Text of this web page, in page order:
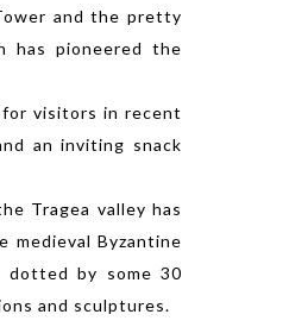
and the pretty
has pioneered the
visitors in recent
an inviting snack
Tragea valley has
medieval Byzantine
dotted by some 30
and sculptures.